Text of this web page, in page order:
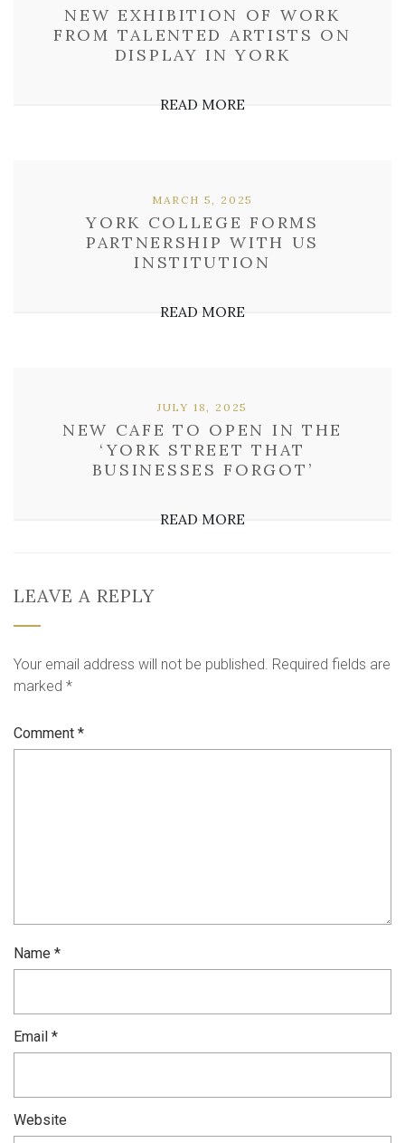
NEW EXHIBITION OF WORK
FROM TALENTED ARTISTS ON
DISPLAY IN YORK
READ MORE
YORK COLLEGE FORMS
PARTNERSHIP WITH US
INSTITUTION
MARCH 5, 2025
READ MORE
NEW CAFE TO OPEN IN THE
‘YORK STREET THAT
BUSINESSES FORGOT’
JULY 18, 2025
READ MORE
LEAVE A REPLY
Your email address will not be published. Required fields are
marked *
Comment *
Name *
Email *
Website